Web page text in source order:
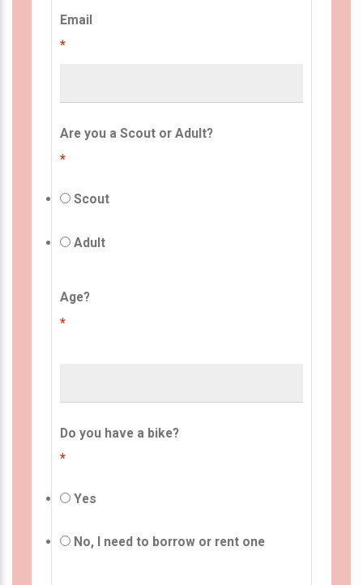
Email
*
Are you a Scout or Adult?
*
Scout
Adult
Age?
*
Do you have a bike?
*
Yes
No, I need to borrow or rent one